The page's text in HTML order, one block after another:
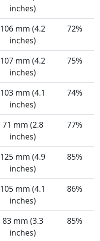
inches)
106 mm (4.2
inches)
72%
107 mm (4.2
inches)
75%
103 mm (4.1
inches)
74%
71 mm (2.8
inches)
77%
125 mm (4.9
inches)
85%
105 mm (4.1
inches)
86%
83 mm (3.3
inches)
85%